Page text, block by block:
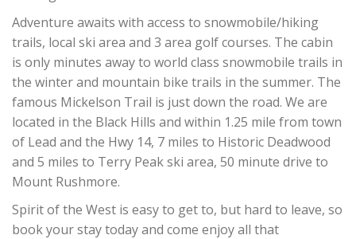
Adventure awaits with access to snowmobile/hiking
trails, local ski area and 3 area golf courses. The cabin
is only minutes away to world class snowmobile trails in
the winter and mountain bike trails in the summer. The
famous Mickelson Trail is just down the road. We are
located in the Black Hills and within 1.25 mile from town
of Lead and the Hwy 14, 7 miles to Historic Deadwood
and 5 miles to Terry Peak ski area, 50 minute drive to
Mount Rushmore.
Spirit of the West is easy to get to, but hard to leave, so
book your stay today and come enjoy all that